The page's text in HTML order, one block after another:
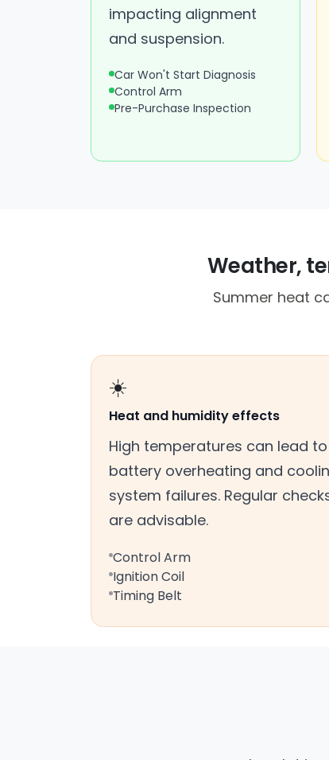
impacting alignment
and suspension.
Car Won't Start Diagnosis
Control Arm
Pre-Purchase Inspection
Weather,
Summer heat
☀️
Heat and humidity effects
High temperatures can lead to
battery overheating and
system failures. Regular
are advisable.
Control Arm
Ignition Coil
Timing Belt